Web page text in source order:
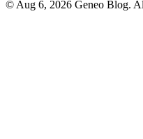
© Aug 6, 2026 Geneo Blog.